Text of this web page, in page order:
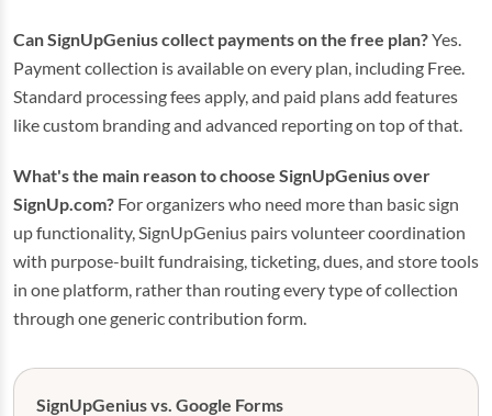
Can SignUpGenius collect payments on the free plan?Yes.
Payment collection is available on every plan, including Free.
Standard processing fees apply, and paid plans add features
like custom branding and advanced reporting on top of that.
What's the main reason to choose SignUpGenius over
SignUp.com? For organizers who need more than basic sign
up functionality, SignUpGenius pairs volunteer coordination
with purpose-built fundraising, ticketing, dues, and store tools
in one platform, rather than routing every type of collection
through one generic contribution form.
SignUpGenius vs. Google Forms